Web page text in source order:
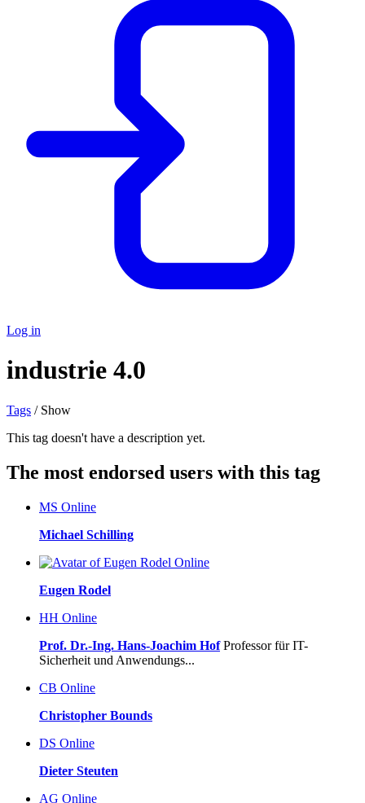
Log in
industrie 4.0
Tags / Show
This tag doesn't have a description yet.
The most endorsed users with this tag
MS Online
Michael Schilling
Online
Eugen Rodel
HH Online
Prof. Dr.-Ing. Hans-Joachim HofProfessor für IT-
Sicherheit und Anwendungs...
CB Online
Christopher Bounds
DS Online
Dieter Steuten
AG Online